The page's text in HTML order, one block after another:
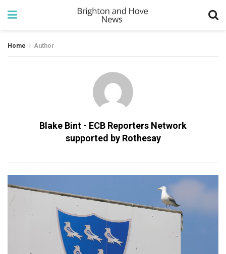
Home Author
Blake Bint - ECB Reporters Network
supported by Rothesay